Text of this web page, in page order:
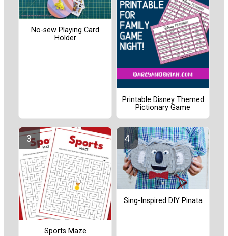
No-sew Playing Card
Holder
Printable Disney Themed
Pictionary Game
Sports Maze
Sing-Inspired DIY Pinata